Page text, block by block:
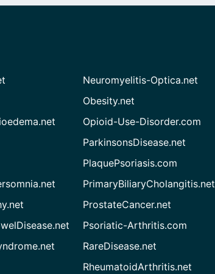
Neuromyelitis-Optica.net
Obesity.net
Opioid-Use-Disorder.com
ParkinsonsDisease.net
PlaquePsoriasis.com
PrimaryBiliaryCholangitis.net
ProstateCancer.net
Psoriatic-Arthritis.com
RareDisease.net
RheumatoidArthritis.net